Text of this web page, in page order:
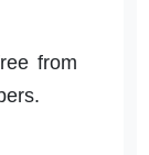
from